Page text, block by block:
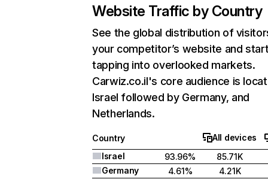
Website Traffic by Country
See the global distribution of
your competitor’s website and
tapping into overlooked markets.
Carwiz.co.il's core audience is
Israel followed by Germany, and
Netherlands.
Country
All devices
Israel
93.96%
85.71K
Germany
4.61%
4.21K